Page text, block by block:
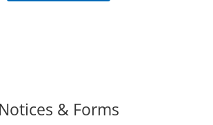
Notices & Forms